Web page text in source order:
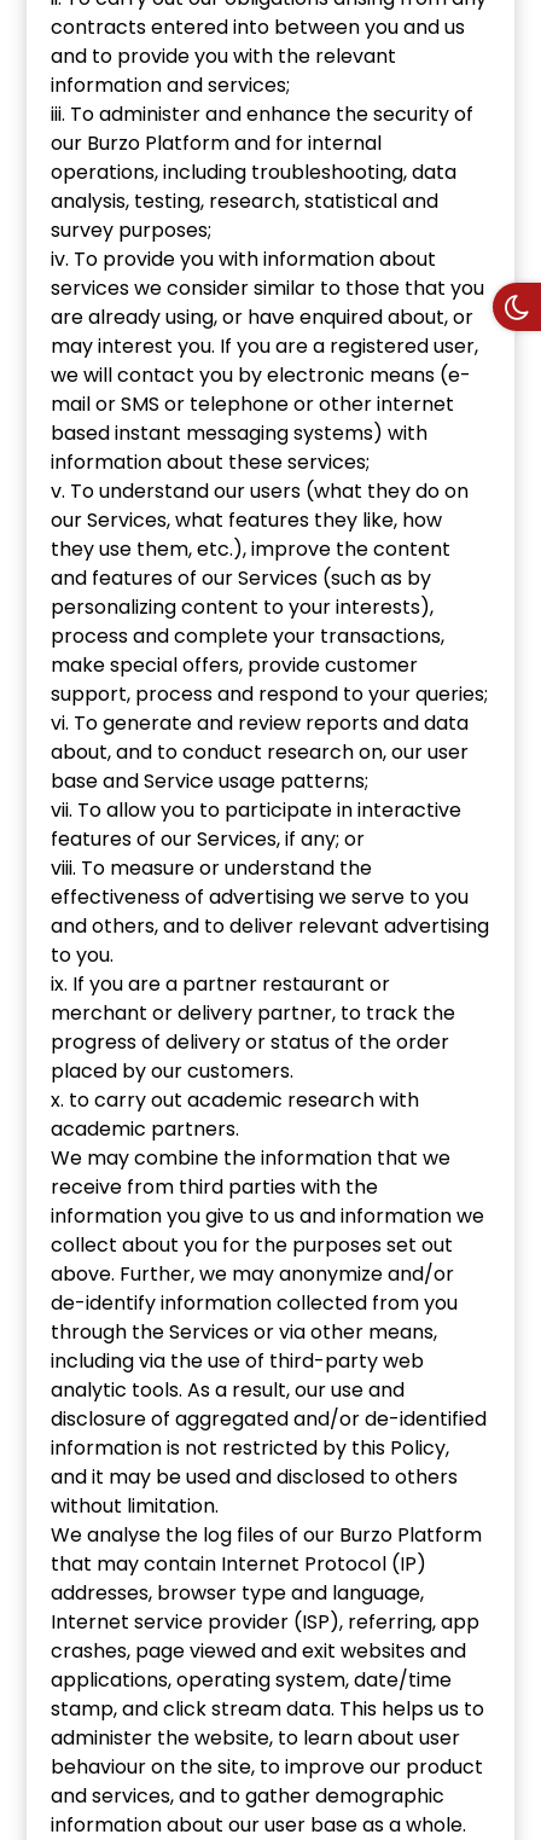
contracts entered into between you and us
and to provide you with the relevant
information and services;
iii. To administer and enhance the security of
our Burzo Platform and for internal
operations, including troubleshooting, data
analysis, testing, research, statistical and
survey purposes;
iv. To provide you with information about
services we consider similar to those that you
are already using, or have enquired about, or
may interest you. If you are a registered user,
we will contact you by electronic means (e-
mail or SMS or telephone or other internet
based instant messaging systems) with
information about these services;
v. To understand our users (what they do on
our Services, what features they like, how
they use them, etc.), improve the content
and features of our Services (such as by
personalizing content to your interests),
process and complete your transactions,
make special offers, provide customer
support, process and respond to your queries;
vi. To generate and review reports and data
about, and to conduct research on, our user
base and Service usage patterns;
vii. To allow you to participate in interactive
features of our Services, if any; or
viii. To measure or understand the
effectiveness of advertising we serve to you
and others, and to deliver relevant advertising
to you.
ix. If you are a partner restaurant or
merchant or delivery partner, to track the
progress of delivery or status of the order
placed by our customers.
x. to carry out academic research with
academic partners.
We may combine the information that we
receive from third parties with the
information you give to us and information we
collect about you for the purposes set out
above. Further, we may anonymize and/or
de-identify information collected from you
through the Services or via other means,
including via the use of third-party web
analytic tools. As a result, our use and
disclosure of aggregated and/or de-identified
information is not restricted by this Policy,
and it may be used and disclosed to others
without limitation.
We analyse the log files of our Burzo Platform
that may contain Internet Protocol (IP)
addresses, browser type and language,
Internet service provider (ISP), referring, app
crashes, page viewed and exit websites and
applications, operating system, date/time
stamp, and click stream data. This helps us to
administer the website, to learn about user
behaviour on the site, to improve our product
and services, and to gather demographic
information about our user base as a whole.